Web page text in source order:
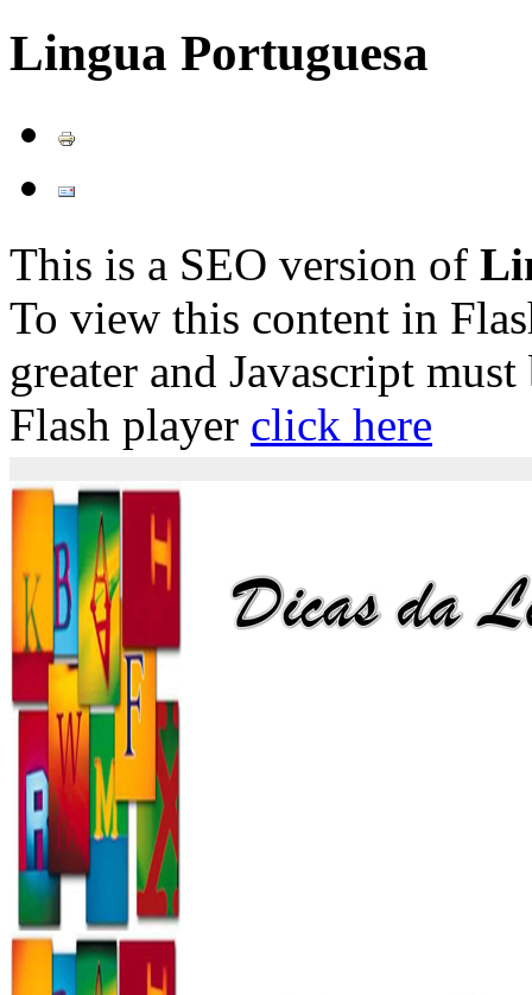
Lingua Portuguesa
This is a SEO version of
To view this content in
greater and Javascript
Flash player click here